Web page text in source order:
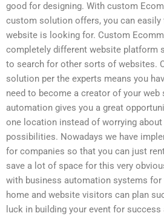
good for designing. With custom
custom solution offers, you can
website is looking for. Custom
completely different website platform
to search for other sorts of websites.
solution per the experts means you
need to become a creator of your web
automation gives you a great
one location instead of worrying
possibilities. Nowadays we have
for companies so that you can just
save a lot of space for this very
with business automation systems
home and website visitors can plan
luck in building your event for